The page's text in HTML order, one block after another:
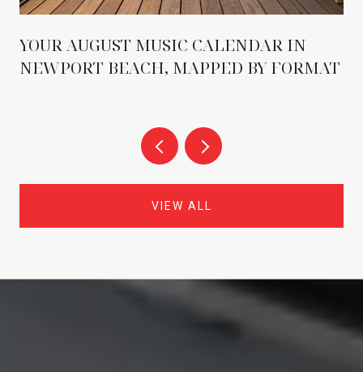
YOUR AUGUST MUSIC CALENDAR IN
NEWPORT BEACH, MAPPED BY FORMAT
VIEW ALL